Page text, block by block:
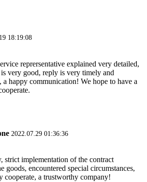
18:19:08
reprersentative explained very detailed,
very good, reply is very timely and
a happy communication! We hope to have a
2022.07.29 01:36:36
strict implementation of the contract
goods, encountered special circumstances,
cooperate, a trustworthy company!